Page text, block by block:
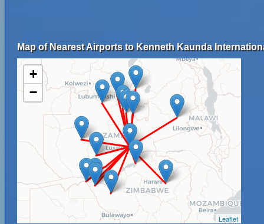
Map of Nearest Airports to Kenneth Kaunda
+
−
Leaflet